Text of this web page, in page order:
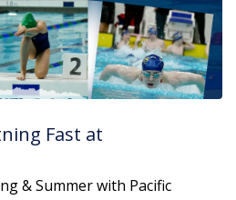
Fast at
& Summer with Pacific